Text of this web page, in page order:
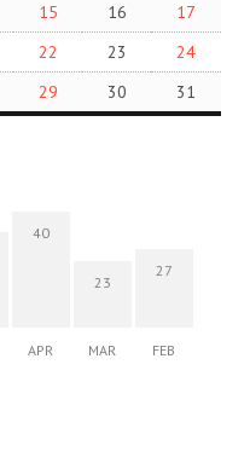
15 16
17
22 23
24
29 30 31
40
APR
23
MAR
27
FEB